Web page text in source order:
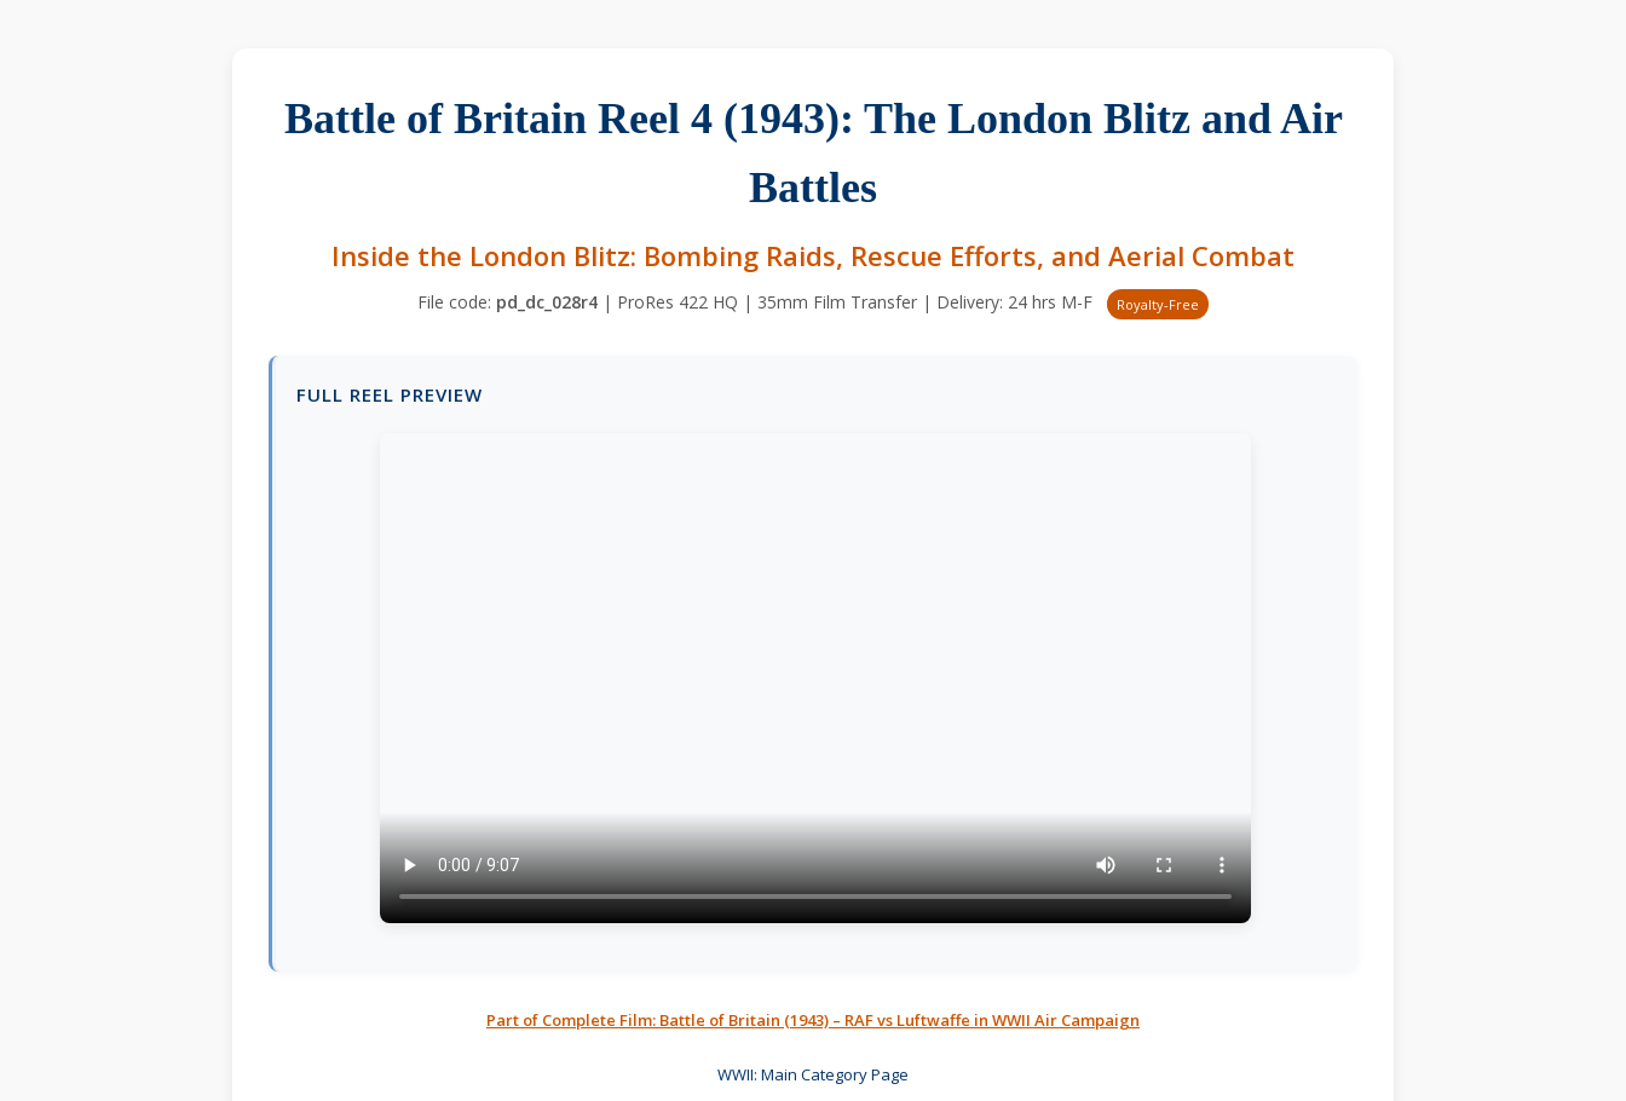
Battle of Britain Reel 4 (1943): The London Blitz and Air
Battles
Inside the London Blitz: Bombing Raids, Rescue Efforts, and Aerial Combat
File code: pd_dc_028r4 | ProRes 422 HQ | 35mm Film Transfer | Delivery: 24 hrs M-F Royalty-Free
FULL REEL PREVIEW
Part of Complete Film: Battle of Britain (1943) – RAF vs Luftwaffe in WWII Air Campaign
WWII: Main Category Page